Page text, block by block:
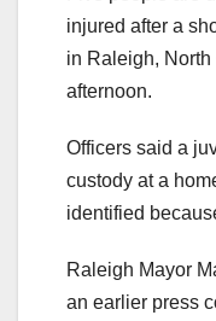
injured after a
in Raleigh,
afternoon.
Officers said a
custody at a
identified
Raleigh Mayor
an earlier press